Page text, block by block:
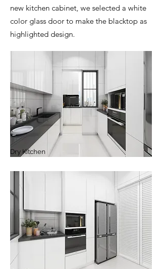
new kitchen cabinet, we selected a white
color glass door to make the blacktop as
highlighted design.
Dry Kitchen